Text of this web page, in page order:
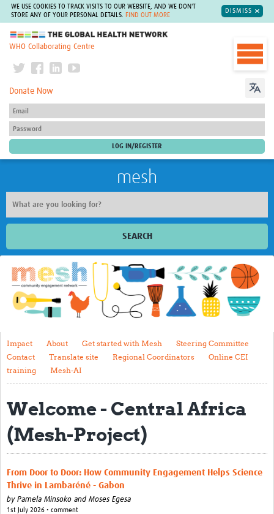
WE USE COOKIES TO TRACK VISITS TO OUR WEBSITE, AND WE DON'T
STORE ANY OF YOUR PERSONAL DETAILS.
FIND OUT MORE
DISMISS
The Global Health Network
WHO Collaborating Centre
Donate Now
mesh
SEARCH
Welcome
Impact
About
Get started with Mesh
Steering Committee
Contact
Translate site
Regional Coordinators
Online CEI training
Resources
Impact About Get started with Mesh
Steering Committee
Contact
Translate site Regional Coordinators
Online CEI
training
Mesh-AI
Welcome - Central Africa
(Mesh-Project)
From Door to Door: How Community Engagement Helps Science
Thrive in Lambaréné - Gabon
by Pamela Minsoko and Moses Egesa
1st July 2026 • comment